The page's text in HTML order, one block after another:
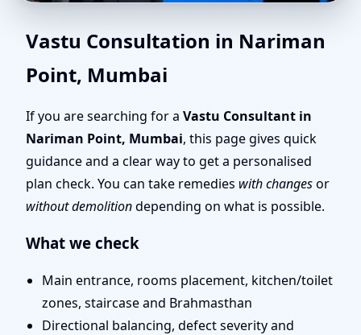
Online Vastu Consultant
for Nariman Point,
Mumbai | Remote Vastu
Audit & Map Review
Vastu Consultation in Nariman
Point, Mumbai
If you are searching for a Vastu Consultant in
Nariman Point, Mumbai, this page gives quick
guidance and a clear way to get a personalised
plan check. You can take remedies with changesor
without demolitiondepending on what is possible.
What we check
Main entrance, rooms placement, kitchen/toilet
zones, staircase and Brahmasthan
Directional balancing, defect severity and